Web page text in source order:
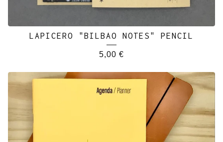
LAPICERO "BILBAO NOTES" PENCIL
5,00 €